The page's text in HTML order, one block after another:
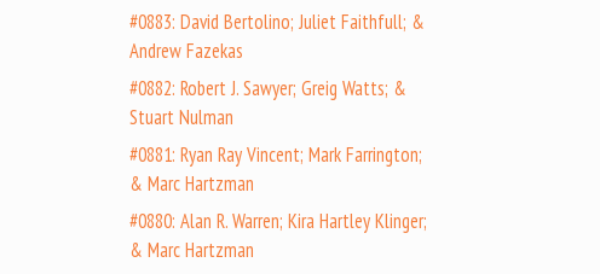
#0883: David Bertolino; Juliet Faithfull; &
Andrew Fazekas
#0882: Robert J. Sawyer; Greig Watts; &
Stuart Nulman
#0881: Ryan Ray Vincent; Mark Farrington;
& Marc Hartzman
#0880: Alan R. Warren; Kira Hartley Klinger;
& Marc Hartzman